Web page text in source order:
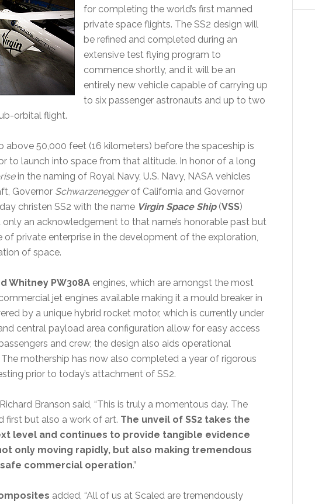
for completing the world’s first manned
private space flights. The SS2 design will
be refined and completed during an
extensive test flying program to
commence shortly, and it will be an
entirely new vehicle capable of carrying up
to six passenger astronauts and up to two
orbital flight.
above 50,000 feet (16 kilometers) before the spaceship is
to launch into space from that altitude. In honor of a long
in the naming of Royal Navy, U.S. Navy, NASA vehicles
Governor Schwarzeneggerof California and Governor
christen SS2 with the name Virgin Space Ship(VSS)
only an acknowledgement to that name’s honorable past but
private enterprise in the development of the exploration,
of space.
Whitney PW308Aengines, which are amongst the most
jet engines available making it a mould breaker in
by a unique hybrid rocket motor, which is currently under
central payload area configuration allow for easy access
and crew; the design also aids operational
mothership has now also completed a year of rigorous
prior to today’s attachment of SS2.
Branson said, “This is truly a momentous day. The
first but also a work of art. The unveil of SS2 takes the
level and continues to provide tangible evidence
only moving rapidly, but also making tremendous
commercial operation.”
added, “All of us at Scaled are tremendously